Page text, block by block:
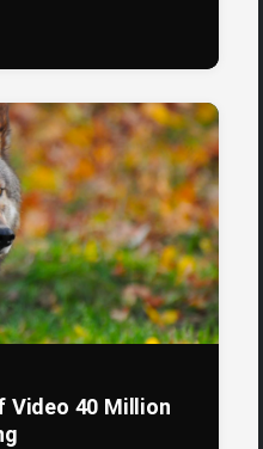
Video 40 Million